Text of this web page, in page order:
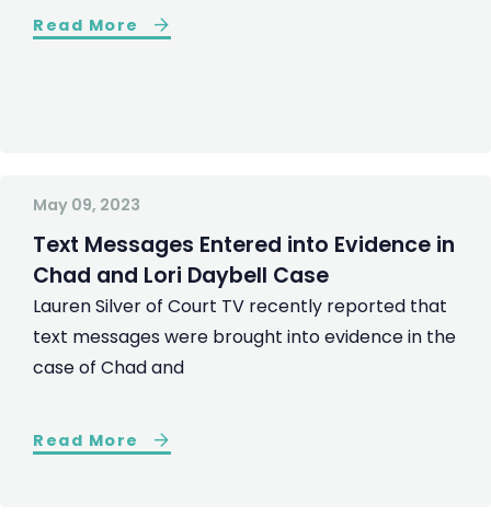
Read More
May 09, 2023
Text Messages Entered into Evidence in
Chad and Lori Daybell Case
Lauren Silver of Court TV recently reported that
text messages were brought into evidence in the
case of Chad and
Read More